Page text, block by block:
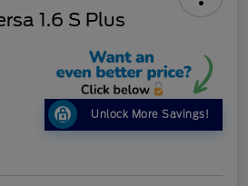
1.6 S Plus
Unlock More Savings!